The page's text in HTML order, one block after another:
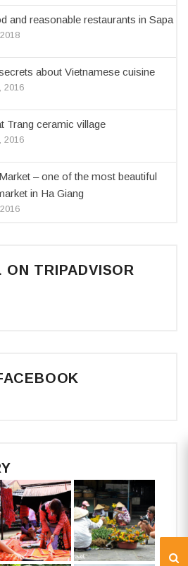
and reasonable restaurants in Sapa
about Vietnamese cuisine
2016
Trang ceramic village
2016
– one of the most beautiful
in Ha Giang
ON TRIPADVISOR